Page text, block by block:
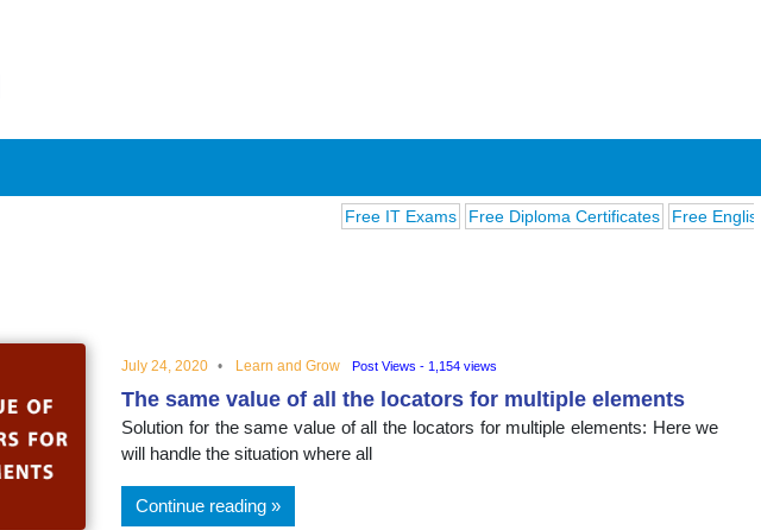
Posts
on
people,
innovations
and
Free IT Exams Free Diploma Certificates Free English Exams
July 24, 2020 Learn and Grow Post Views - 1,154 views
The same value of all the locators for multiple elements
Solution for the same value of all the locators for multiple elements: Here we
will handle the situation where all
Continue reading